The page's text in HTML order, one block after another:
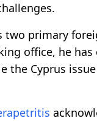
two primary
office, he
Cyprus